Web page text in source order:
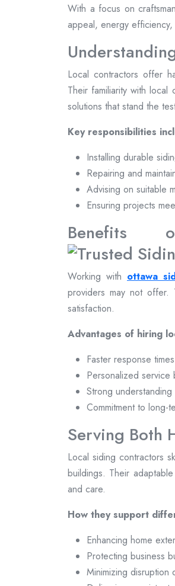
With a focus on
appeal, energy
Local contractors offer
Their familiarity with local
solutions that stand the
Key responsibilities
Installing durable
Repairing and
Advising on suitable
Ensuring projects
Benefits
Working with ottawa
providers may not offer.
satisfaction.
Advantages of hiring
Faster response
Personalized
Strong
Commitment to long-
Serving Both
Local siding contractors
buildings. Their
and care.
How they support
Enhancing home
Protecting business
Minimizing disruption